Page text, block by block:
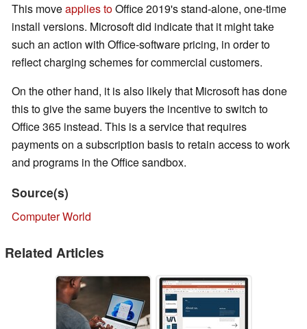
This moveapplies toOffice 2019's stand-alone, one-time
install versions. Microsoft did indicate that it might take
such an action with Office-software pricing, in order to
reflect charging schemes for commercial customers.
On the other hand, it is also likely that Microsoft has done
this to give the same buyers the incentive to switch to
Office 365 instead. This is a service that requires
payments on a subscription basis to retain access to work
and programs in the Office sandbox.
Source(s)
Computer World
Related Articles